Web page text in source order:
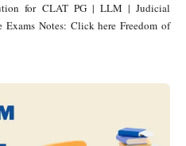
for CLAT PG | LLM | Judicial
Notes: Click here Freedom of